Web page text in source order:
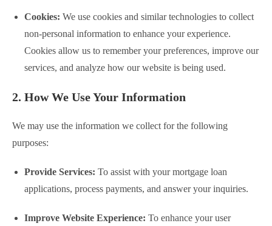
Cookies: We use cookies and similar technologies to collect
non-personal information to enhance your experience.
Cookies allow us to remember your preferences, improve our
services, and analyze how our website is being used.
2. How We Use Your Information
We may use the information we collect for the following
purposes:
Provide Services: To assist with your mortgage loan
applications, process payments, and answer your inquiries.
Improve Website Experience: To enhance your user